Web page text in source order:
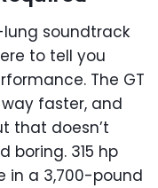
soundtrack
to tell you
The GT
faster, and
that doesn’t
boring. 315 hp
in a 3,700-pound